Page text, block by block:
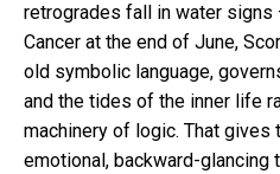
retrogrades fall in water signs
Cancer at the end of June,
old symbolic language,
and the tides of the inner life
machinery of logic. That gives
emotional, backward-glancing